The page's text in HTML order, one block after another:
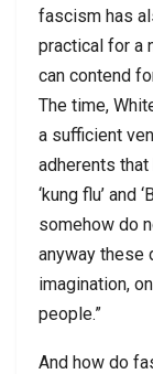
fascism has
practical for a
can contend
The time,
a sufficient
adherents that
‘kung flu’ and
somehow do
anyway these
imagination,
people.”
And how do